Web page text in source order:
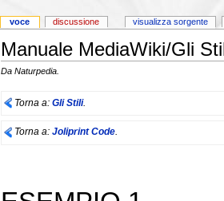
Manuale MediaWiki/Gli
Da Naturpedia.
Torna a: Gli Stili.
Torna a: Joliprint Code.
voce discussione visualizza sorgente